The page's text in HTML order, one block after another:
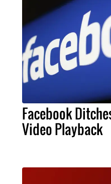
Facebook
Video Playback